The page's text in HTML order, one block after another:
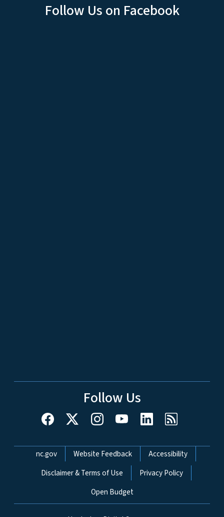
Follow Us on Facebook
Follow Us
Network Menu
nc.gov Website Feedback
Accessibility
Disclaimer & Terms of Use
Privacy Policy
Open Budget